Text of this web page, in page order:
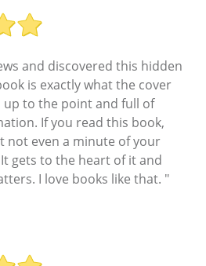
and discovered this hidden
is exactly what the cover
up to the point and full of
If you read this book,
not even a minute of your
gets to the heart of it and
I love books like that. "